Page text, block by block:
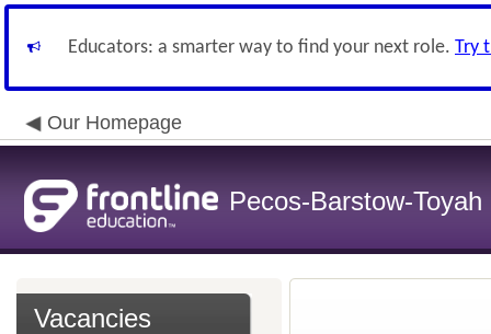
Educators: a smarter way to find your next role. Try
Our Homepage
Pecos-Barstow-
Vacancies